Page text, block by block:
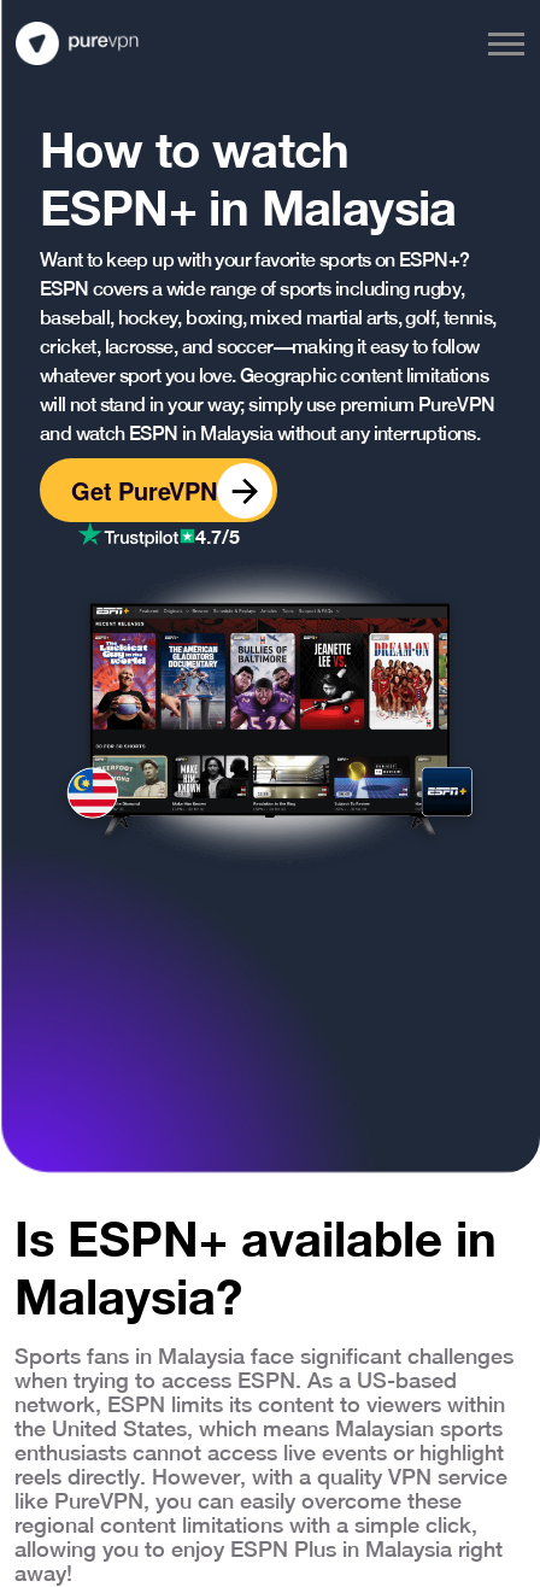
How to watch
ESPN+ in Malaysia
Want to keep up with your favorite sports on ESPN+?
ESPN covers a wide range of sports including rugby,
baseball, hockey, boxing, mixed martial arts, golf, tennis,
cricket, lacrosse, and soccer—making it easy to follow
whatever sport you love. Geographic content limitations
will not stand in your way; simply use premium PureVPN
and watch ESPN in Malaysia without any interruptions.
Get PureVPN
4.7/5
Is ESPN+ available in
Malaysia?
Sports fans in Malaysia face significant challenges
when trying to access ESPN. As a US-based
network, ESPN limits its content to viewers within
the United States, which means Malaysian sports
enthusiasts cannot access live events or highlight
reels directly. However, with a quality VPN service
like PureVPN, you can easily overcome these
regional content limitations with a simple click,
allowing you to enjoy ESPN Plus in Malaysia right
away!